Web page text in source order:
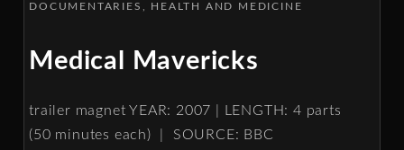
DOCUMENTARIES HEALTH AND MEDICINE
Medical Mavericks
trailer magnet YEAR: 2007 | LENGTH: 4 parts
(50 minutes each) | SOURCE: BBC